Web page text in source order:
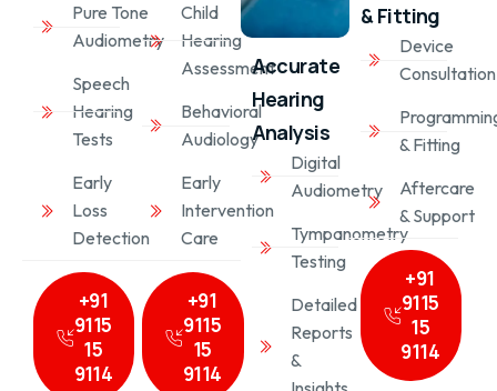
Pure Tone
Audiometry
Speech
Hearing
Tests
Early
Loss
Detection
+91
9115
15
9114
Child
Hearing
Assessment
Behavioral
Audiology
Early
Intervention
Care
+91
9115
15
9114
Accurate
Hearing
Analysis
Digital
Audiometry
Tympanometry
Testing
Detailed
Reports
&
& Fitting
Device
Consultation
& Fitting
Aftercare
& Support
+91
9115
15
9114